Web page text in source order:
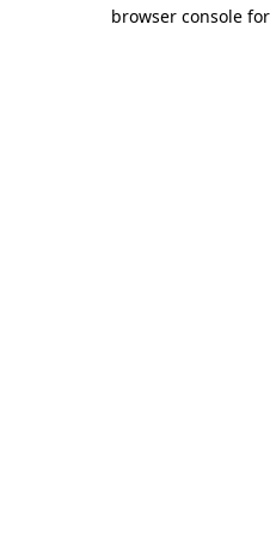
browser console